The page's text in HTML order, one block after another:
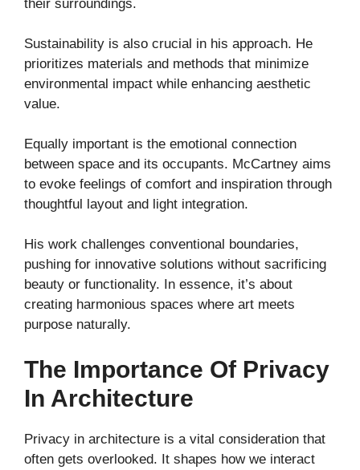
their surroundings.
Sustainability is also crucial in his approach. He
prioritizes materials and methods that minimize
environmental impact while enhancing aesthetic
value.
Equally important is the emotional connection
between space and its occupants. McCartney aims
to evoke feelings of comfort and inspiration through
thoughtful layout and light integration.
His work challenges conventional boundaries,
pushing for innovative solutions without sacrificing
beauty or functionality. In essence, it’s about
creating harmonious spaces where art meets
purpose naturally.
The Importance Of Privacy
In Architecture
Privacy in architecture is a vital consideration that
often gets overlooked. It shapes how we interact